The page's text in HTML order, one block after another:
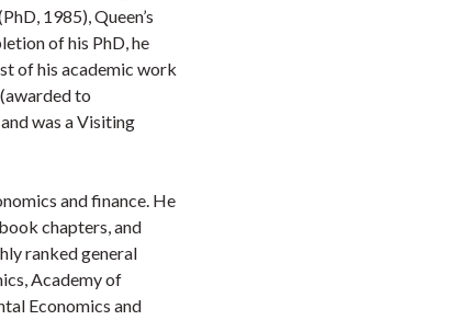
1985), Queen’s
of his PhD, he
of his academic work
to
was a Visiting
and finance. He
chapters, and
ranked general
Academy of
Economics and